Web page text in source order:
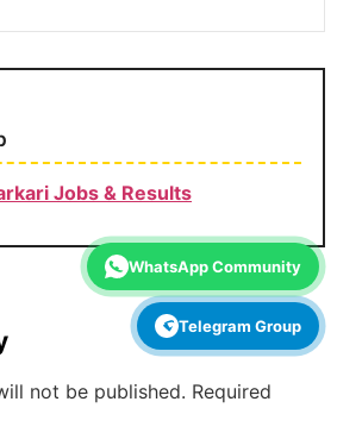
Jobs & Results
not be published. Required
WhatsApp Community
Telegram Group